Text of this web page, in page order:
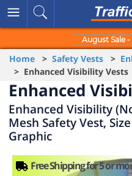
August Sale
Home > Safety Vests >
> Enhanced Visibility Vests
Enhanced
Enhanced Visibility
Mesh Safety Vest,
Graphic